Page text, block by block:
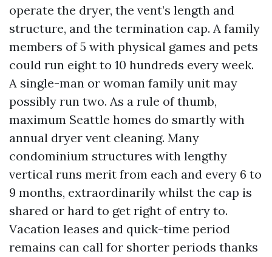
operate the dryer, the vent’s length and
structure, and the termination cap. A family
members of 5 with physical games and pets
could run eight to 10 hundreds every week.
A single-man or woman family unit may
possibly run two. As a rule of thumb,
maximum Seattle homes do smartly with
annual dryer vent cleaning. Many
condominium structures with lengthy
vertical runs merit from each and every 6 to
9 months, extraordinarily whilst the cap is
shared or hard to get right of entry to.
Vacation leases and quick-time period
remains can call for shorter periods thanks